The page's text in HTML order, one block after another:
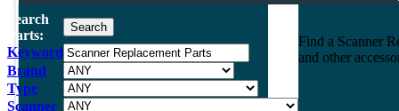
Search
Parts:
Keyword
Brand
Type
Scanner
Find a Scanner
and other